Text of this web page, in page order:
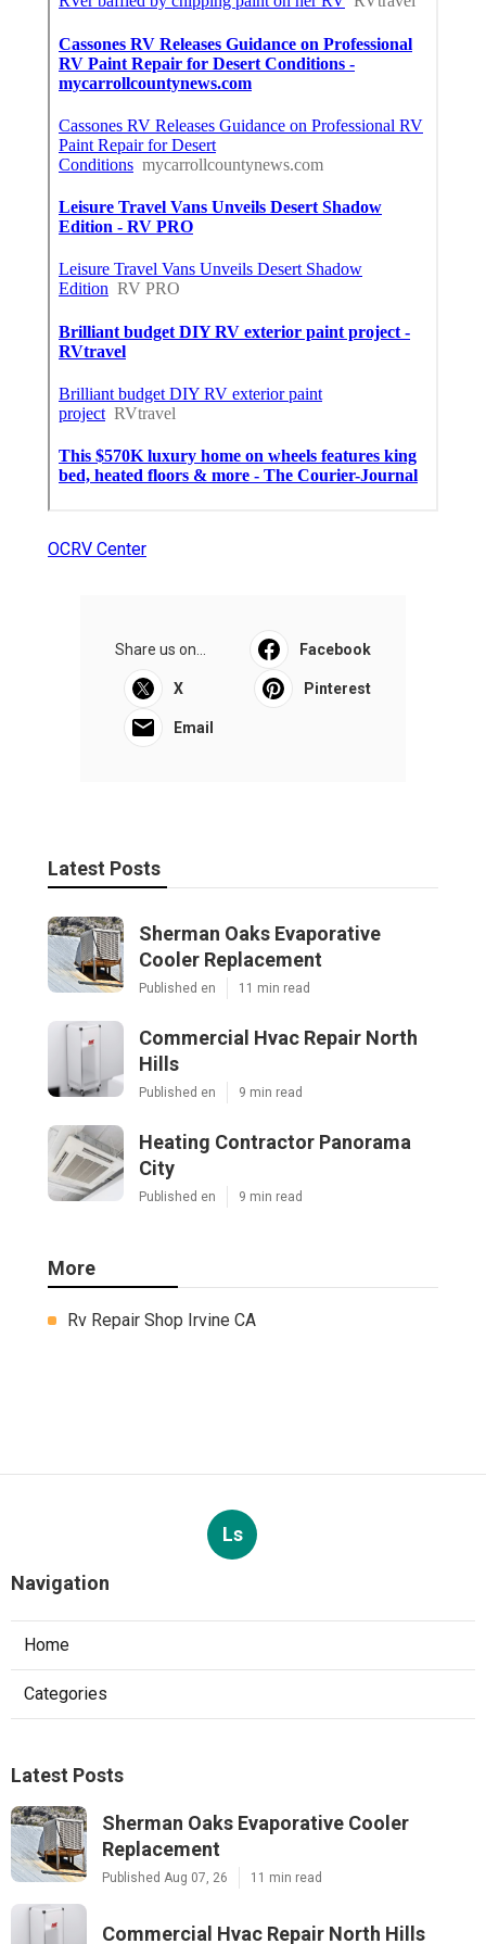
OCRV Center
Share us on... Facebook
X Pinterest
Email
Latest Posts
Sherman Oaks Evaporative
Cooler Replacement
Published en 11 min read
Commercial Hvac Repair North
Hills
Published en 9 min read
Heating Contractor Panorama
City
Published en 9 min read
More
Rv Repair Shop Irvine CA
Ls
Navigation
Home
Categories
Latest Posts
Sherman Oaks Evaporative Cooler
Replacement
Published Aug 07, 26 11 min read
Commercial Hvac Repair North Hills